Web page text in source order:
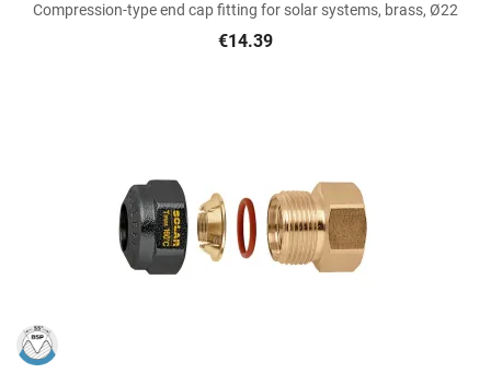
Compression-type end cap fitting for solar systems, brass, Ø22
€14.39